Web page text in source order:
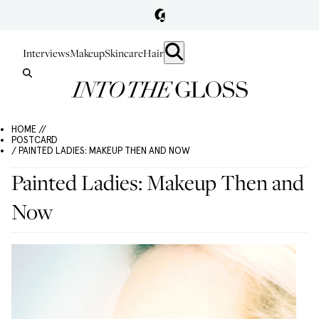
InterviewsMakeupSkincareHair
HOME //
POSTCARD
/ PAINTED LADIES: MAKEUP THEN AND NOW
Painted Ladies: Makeup Then and
Now